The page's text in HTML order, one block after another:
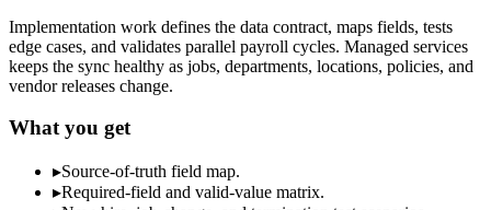
Implementation work defines the data contract, maps fields, tests
edge cases, and validates parallel payroll cycles. Managed services
keeps the sync healthy as jobs, departments, locations, policies, and
vendor releases change.
What you get
▸Source-of-truth field map.
▸Required-field and valid-value matrix.